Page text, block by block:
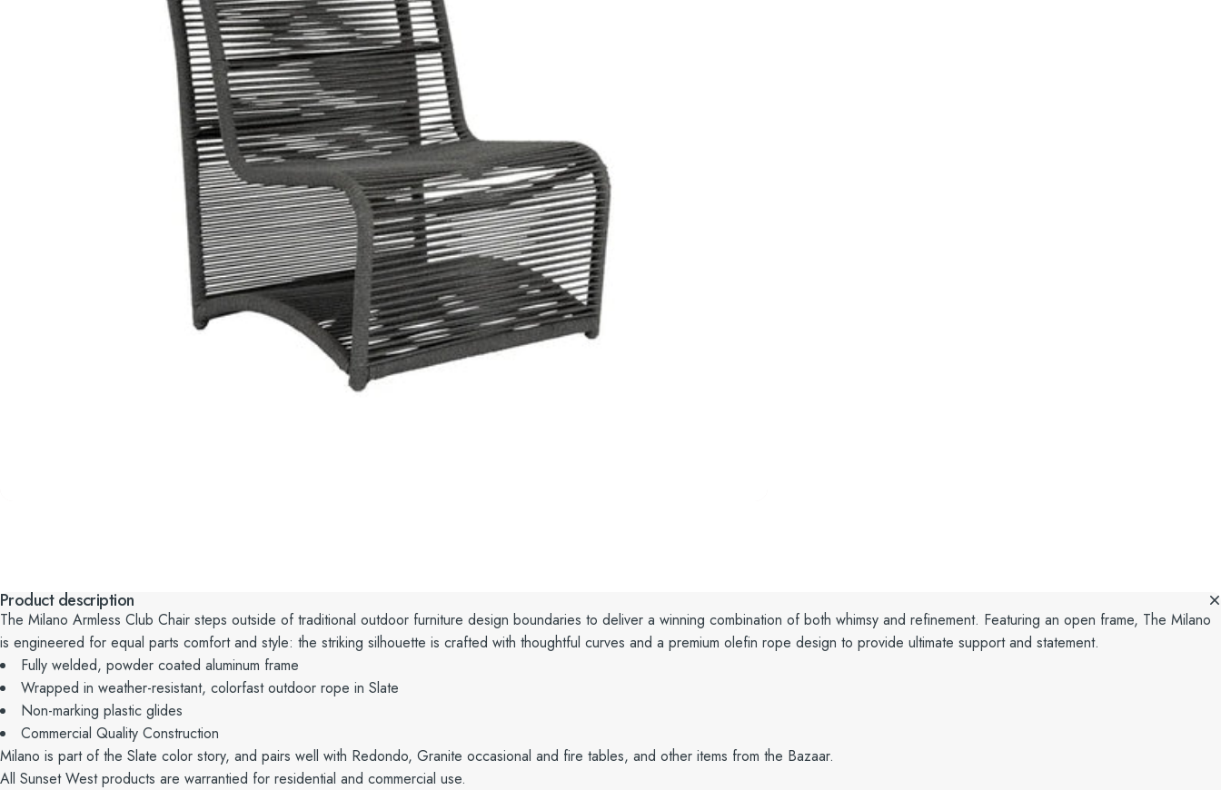
Product description
The Milano Armless Club Chair steps outside of traditional outdoor furniture design boundaries to deliver a winning combination of both whimsy and refinement. Featuring an open frame, The Milano
is engineered for equal parts comfort and style: the striking silhouette is crafted with thoughtful curves and a premium olefin rope design to provide ultimate support and statement.
Fully welded, powder coated aluminum frame
Wrapped in weather-resistant, colorfast outdoor rope in Slate
Non-marking plastic glides
Commercial Quality Construction
Milano is part of the Slate color story, and pairs well with Redondo, Granite occasional and fire tables, and other items from the Bazaar.
All Sunset West products are warrantied for residential and commercial use.